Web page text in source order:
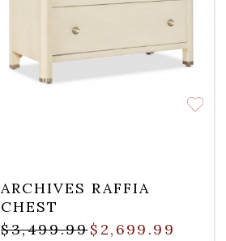
ARCHIVES RAFFIA
CHEST
$3,499.99$2,699.99